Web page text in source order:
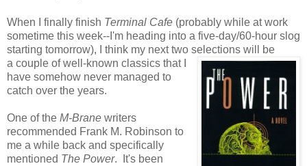
When I finally finish Terminal Cafe (probably while at work
sometime this week--I'm heading into a five-day/60-hour slog
starting tomorrow), I think my next two selections will be
a couple of well-known classics that I
have somehow never managed to
catch over the years.
One of the M-Brane writers
recommended Frank M. Robinson to
me a while back and specifically
mentioned The Power. It's been